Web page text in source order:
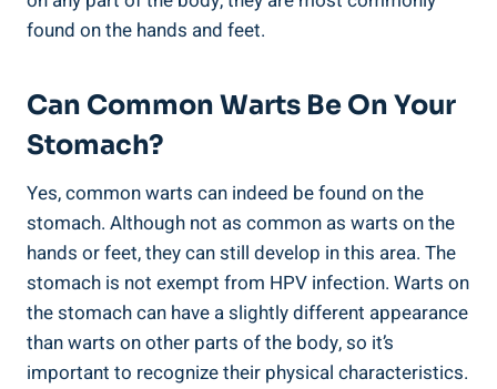
found on the hands and feet.
Can Common Warts ⁤Be On‌ Your
Stomach?
Yes, common warts⁤ can indeed be found on the
stomach.‌ Although‌ not ​as common as warts ‌on the
‍hands or‍ feet, they can still develop in this area.​ The
stomach is not exempt from HPV infection.​ Warts on
the ⁣stomach can have​ a slightly⁣ different appearance
than warts ⁤on other parts of ‌the body, so ⁤it’s
important to recognize their physical​ characteristics.